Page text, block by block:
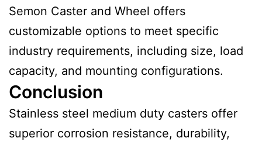
Semon Caster and Wheel offers
customizable options to meet specific
industry requirements, including size, load
capacity, and mounting configurations.
Conclusion
Stainless steel medium duty casters offer
superior corrosion resistance, durability,